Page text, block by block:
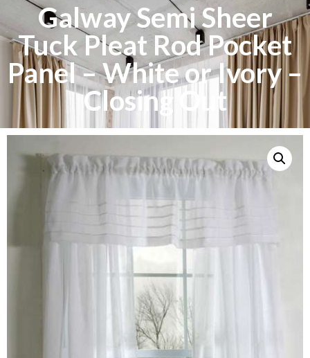
Galway Semi Sheer
Tuck Pleat Rod Pocket
Panel – White or Ivory –
Closing Out